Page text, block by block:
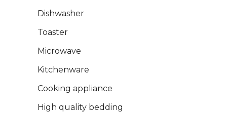
Dishwasher
Toaster
Microwave
Kitchenware
Cooking appliance
High quality bedding